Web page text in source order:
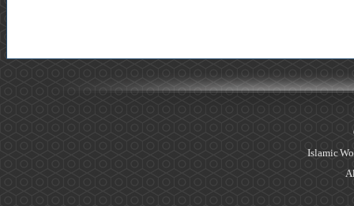
Islamic